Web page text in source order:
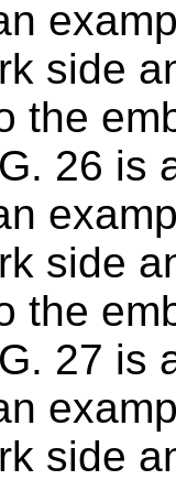
side
the
26 is
side
the
27 is
side